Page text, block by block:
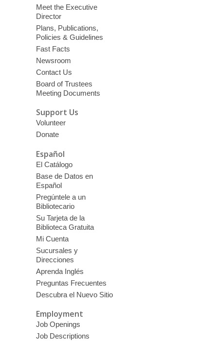
Meet the Executive
Director
Plans, Publications,
Policies & Guidelines
Fast Facts
Newsroom
Contact Us
Board of Trustees
Meeting Documents
Support Us
Volunteer
Donate
Español
El Catálogo
Base de Datos en
Español
Pregúntele a un
Bibliotecario
Su Tarjeta de la
Biblioteca Gratuita
Mi Cuenta
Sucursales y
Direcciones
Aprenda Inglés
Preguntas Frecuentes
Descubra el Nuevo Sitio
Employment
Job Openings
Job Descriptions